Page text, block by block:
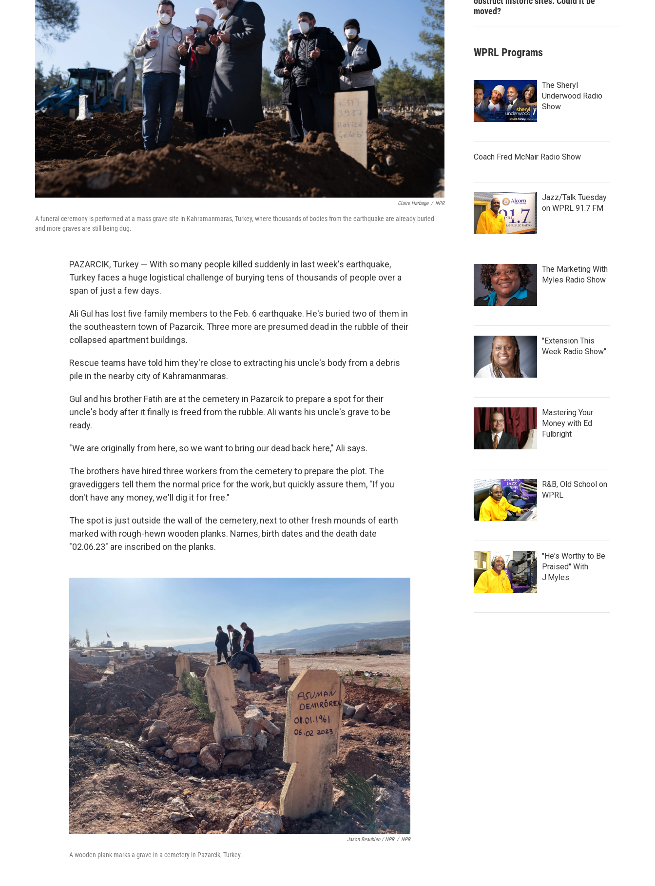
Claire Harbage / NPR
A funeral ceremony is performed at a mass grave site in Kahramanmaras, Turkey, where thousands of bodies from the earthquake are already buried
and more graves are still being dug.
PAZARCIK, Turkey — With so many people killed suddenly in last week's earthquake,
Turkey faces a huge logistical challenge of burying tens of thousands of people over a
span of just a few days.
Ali Gul has lost five family members to the Feb. 6 earthquake. He's buried two of them in
the southeastern town of Pazarcik. Three more are presumed dead in the rubble of their
collapsed apartment buildings.
Rescue teams have told him they're close to extracting his uncle's body from a debris
pile in the nearby city of Kahramanmaras.
Gul and his brother Fatih are at the cemetery in Pazarcik to prepare a spot for their
uncle's body after it finally is freed from the rubble. Ali wants his uncle's grave to be
ready.
"We are originally from here, so we want to bring our dead back here," Ali says.
The brothers have hired three workers from the cemetery to prepare the plot. The
gravediggers tell them the normal price for the work, but quickly assure them, "If you
don't have any money, we'll dig it for free."
The spot is just outside the wall of the cemetery, next to other fresh mounds of earth
marked with rough-hewn wooden planks. Names, birth dates and the death date
"02.06.23" are inscribed on the planks.
Jason Beaubien / NPR / NPR
A wooden plank marks a grave in a cemetery in Pazarcik, Turkey.
moved?
WPRL Programs
The Sheryl
Underwood Radio
Show
Coach Fred McNair Radio Show
Jazz/Talk Tuesday
on WPRL 91.7 FM
The Marketing With
Myles Radio Show
"Extension This
Week Radio Show"
Mastering Your
Money with Ed
Fulbright
R&B, Old School on
WPRL
"He's Worthy to Be
Praised" With
J.Myles